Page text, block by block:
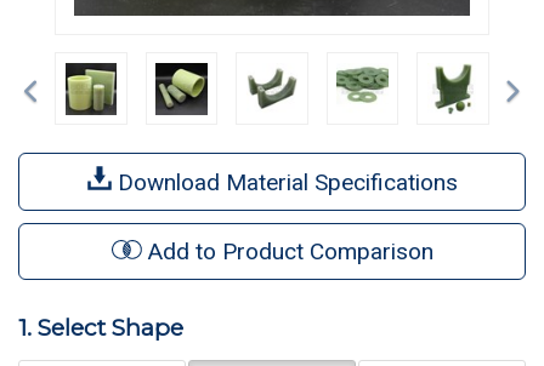
Previous
Download Material Specifications
Add to Product Comparison
1. Select Shape